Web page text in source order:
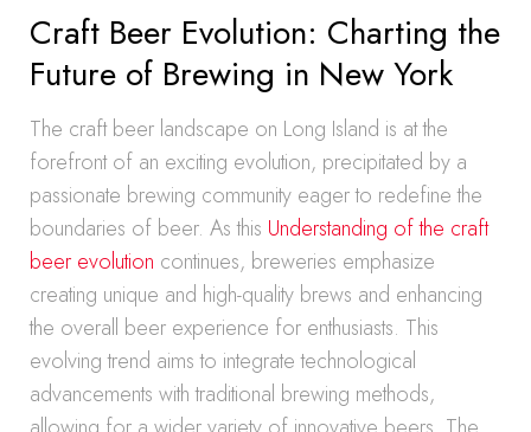
Craft Beer Evolution: Charting the
Future of Brewing in New York
The craft beer landscape on Long Island is at the
forefront of an exciting evolution, precipitated by a
passionate brewing community eager to redefine the
boundaries of beer. As this Understanding of the craft
beer evolution continues, breweries emphasize
creating unique and high-quality brews and enhancing
the overall beer experience for enthusiasts. This
evolving trend aims to integrate technological
advancements with traditional brewing methods,